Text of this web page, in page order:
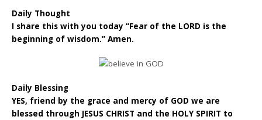
Daily Thought
I share this with you today “Fear of the LORD is the
beginning of wisdom.” Amen.
Daily Blessing
YES, friend by the grace and mercy of GOD we are
blessed through JESUS CHRIST and the HOLY SPIRIT to